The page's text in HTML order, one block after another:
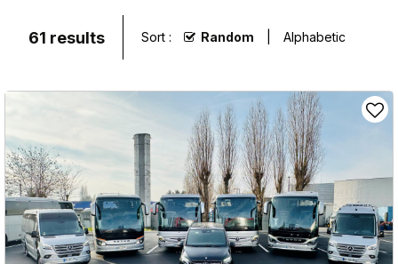
61 results Sort : Random Alphabetic